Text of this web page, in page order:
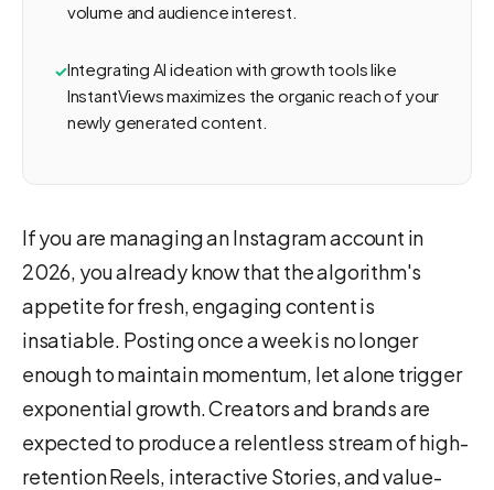
volume and audience interest.
Integrating AI ideation with growth tools like
InstantViews maximizes the organic reach of your
newly generated content.
If you are managing an Instagram account in
2026, you already know that the algorithm's
appetite for fresh, engaging content is
insatiable. Posting once a week is no longer
enough to maintain momentum, let alone trigger
exponential growth. Creators and brands are
expected to produce a relentless stream of high-
retention Reels, interactive Stories, and value-